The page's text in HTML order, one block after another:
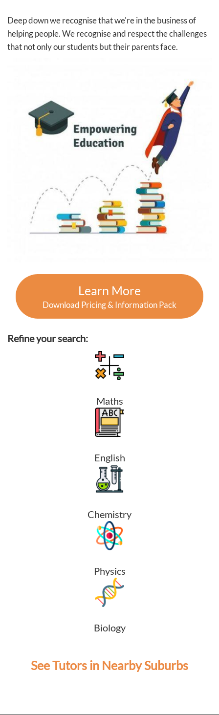
Deep down we recognise that we're in the business of
helping people. We recognise and respect the challenges
that not only our students but their parents face.
Learn More
Download Pricing & Information Pack
Refine your search:
Maths
English
Chemistry
Physics
Biology
See Tutors in Nearby Suburbs